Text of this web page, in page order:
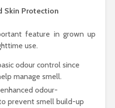
Skin Protection
feature in grown up
use.
odour control since
manage smell.
odour-
prevent smell build-up